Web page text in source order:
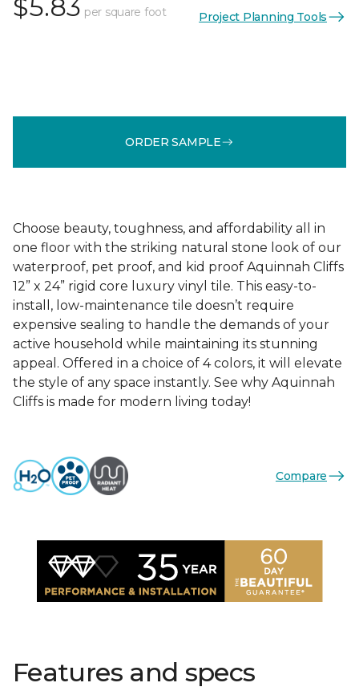
$5.83 per square foot Project Planning Tools
ORDER SAMPLE
Choose beauty, toughness, and affordability all in
one floor with the striking natural stone look of our
waterproof, pet proof, and kid proof Aquinnah Cliffs
12” x 24” rigid core luxury vinyl tile. This easy-to-
install, low-maintenance tile doesn’t require
expensive sealing to handle the demands of your
active household while maintaining its stunning
appeal. Offered in a choice of 4 colors, it will elevate
the style of any space instantly. See why Aquinnah
Cliffs is made for modern living today!
Compare
Features and specs